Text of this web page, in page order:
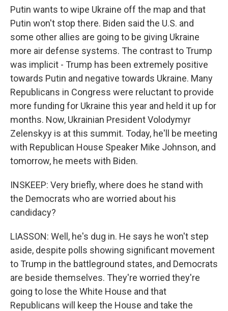
Putin wants to wipe Ukraine off the map and that
Putin won't stop there. Biden said the U.S. and
some other allies are going to be giving Ukraine
more air defense systems. The contrast to Trump
was implicit - Trump has been extremely positive
towards Putin and negative towards Ukraine. Many
Republicans in Congress were reluctant to provide
more funding for Ukraine this year and held it up for
months. Now, Ukrainian President Volodymyr
Zelenskyy is at this summit. Today, he'll be meeting
with Republican House Speaker Mike Johnson, and
tomorrow, he meets with Biden.
INSKEEP: Very briefly, where does he stand with
the Democrats who are worried about his
candidacy?
LIASSON: Well, he's dug in. He says he won't step
aside, despite polls showing significant movement
to Trump in the battleground states, and Democrats
are beside themselves. They're worried they're
going to lose the White House and that
Republicans will keep the House and take the